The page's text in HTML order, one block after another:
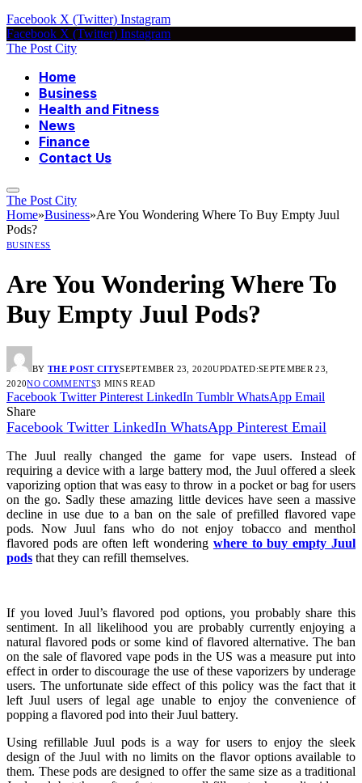
Facebook X (Twitter) Instagram
Facebook X (Twitter) Instagram
The Post City
Home
Business
Health and Fitness
News
Finance
Contact Us
The Post City
Home»Business»Are You Wondering Where To Buy Empty Juul
Pods?
BUSINESS
Are You Wondering Where To
Buy Empty Juul Pods?
BY THE POST CITYSEPTEMBER 23, 2020UPDATED:SEPTEMBER 23,
2020NO COMMENTS3 MINS READ
Facebook Twitter Pinterest LinkedIn Tumblr WhatsApp Email
Share
Facebook Twitter LinkedIn WhatsApp Pinterest Email
The Juul really changed the game for vape users. Instead of
requiring a device with a large battery mod, the Juul offered a sleek
vaporizing option that was easy to throw in a pocket or bag for users
on the go. Sadly these amazing little devices have seen a massive
decline in use due to a ban on the sale of prefilled flavored vape
pods. Now Juul fans who do not enjoy tobacco and menthol
flavored pods are often left wondering where to buy empty Juul
pods that they can refill themselves.
If you loved Juul’s flavored pod options, you probably share this
sentiment. In all likelihood you are probably currently enjoying a
natural flavored pods or some kind of flavored alternative. The ban
on the sale of flavored vape pods in the US was a measure put into
effect in order to discourage the use of these vaporizers by underage
users. The unfortunate side effect of this policy was the fact that it
left Juul users of legal age unable to enjoy the convenience of
popping a flavored pod into their Juul battery.
Using refillable Juul pods is a way for users to enjoy the sleek
design of the Juul with no limits on the flavor options available to
them. These pods are designed to offer the same size as a traditional